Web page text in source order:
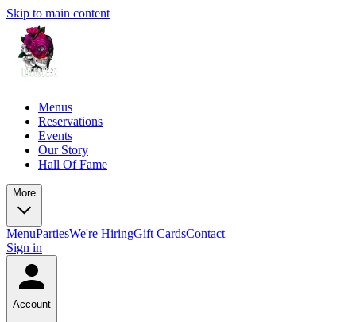
Skip to main content
Menus
Reservations
Events
Our Story
Hall Of Fame
More
MenuPartiesWe're HiringGift CardsContact
Sign in
Account